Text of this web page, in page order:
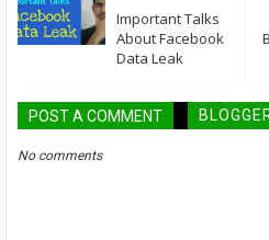
Important Talks
About Facebook
Data Leak
POST A COMMENT
No comments